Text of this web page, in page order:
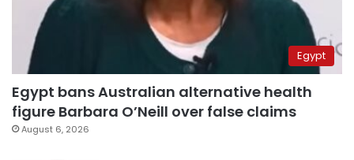
Egypt
Egypt bans Australian alternative health
figure Barbara O’Neill over false claims
August 6, 2026